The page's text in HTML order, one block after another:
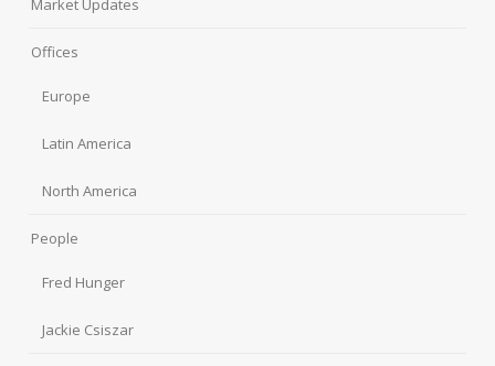
Market Updates
Offices
Europe
Latin America
North America
People
Fred Hunger
Jackie Csiszar